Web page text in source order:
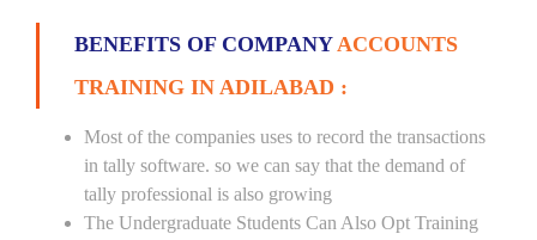
BENEFITS OF COMPANYACCOUNTS
TRAINING IN ADILABAD :
Most of the companies uses to record the transactions
in tally software. so we can say that the demand of
tally professional is also growing
The Undergraduate Students Can Also Opt Training